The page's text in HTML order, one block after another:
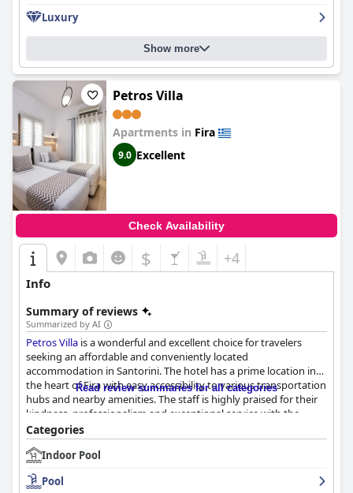
knowledgeable. The hotel offers an array of pool options,
including indoor and outdoor pools, hot tubs and jacuzzis,
perfect for relaxation after a long day of exploring.
Caldera Suitesis the ideal place for a romantic getaway or a
relaxing vacation, offering privacy and intimacy in a dreamy
Luxury
Show more
Petros Villa
Apartments in Fira
9.0 Excellent
Check Availability
$ +4
Info
Summary of reviews
Summarized by AI
Petros Villa is a wonderful and excellent choice for travelers
seeking an affordable and conveniently located
accommodation in Santorini. The hotel has a prime location in
the heart of Fira with easy accessibility to various transportation
hubs and nearby amenities. The staff is highly praised for their
kindness, professionalism and exceptional service with the
receptionists often offering helpful advice and
recommendations. The hotel offers clean and comfortable
rooms with positive comments on the comfortable bedding,
though some guests noted some issues with small room sizes
and dated facilities. The hotel's cleanliness and daily cleaning
Read review summaries for all categories
Categories
Indoor Pool
Pool